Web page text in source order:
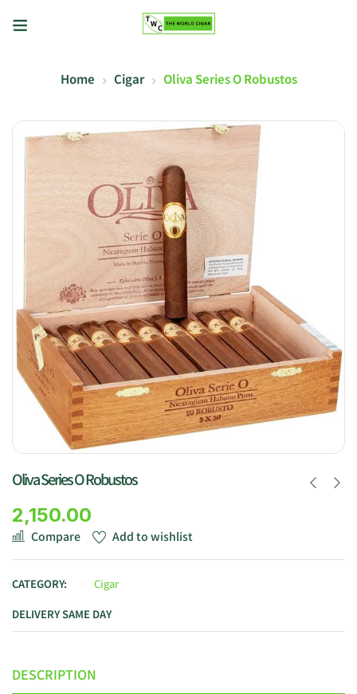
Home Cigar Oliva Series O Robustos
Oliva Series O Robustos
2,150.00
Compare Add to wishlist
CATEGORY:
Cigar
DELIVERY SAME DAY
DESCRIPTION